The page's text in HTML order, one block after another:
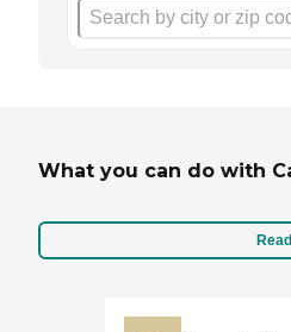
What you can do with